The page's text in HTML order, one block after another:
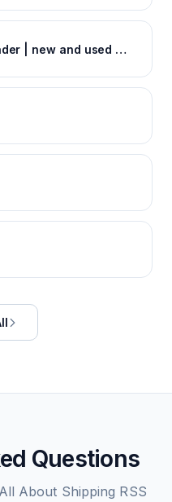
Commercial Truck Trader | new and used Commercial Trucks for Sale |
Questions
All About Shipping RSS